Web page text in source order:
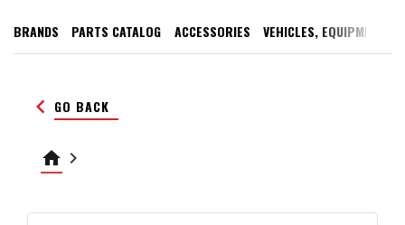
BRANDS PARTS CATALOG ACCESSORIES VEHICLES, EQUIPMENT,
keyboard_arrow_left GO BACK
home keyboard_arrow_right